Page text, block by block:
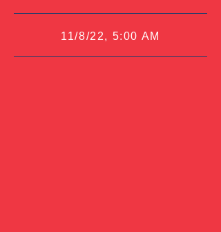
11/8/22, 5:00 AM